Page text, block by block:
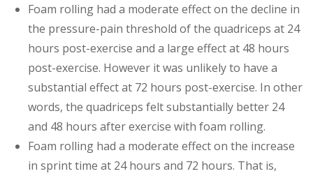
Foam rolling had a moderate effect on the decline in
the pressure-pain threshold of the quadriceps at 24
hours post-exercise and a large effect at 48 hours
post-exercise. However it was unlikely to have a
substantial effect at 72 hours post-exercise. In other
words, the quadriceps felt substantially better 24
and 48 hours after exercise with foam rolling.
Foam rolling had a moderate effect on the increase
in sprint time at 24 hours and 72 hours. That is,